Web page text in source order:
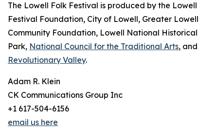
The Lowell Folk Festival is produced by the Lowell
Festival Foundation, City of Lowell, Greater Lowell
Community Foundation, Lowell National Historical
Park, National Council for the Traditional Arts, and
Revolutionary Valley.
Adam R. Klein
CK Communications Group Inc
+1 617-504-6156
email us here